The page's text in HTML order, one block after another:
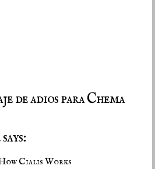
de adios para Chema
Cialis Works